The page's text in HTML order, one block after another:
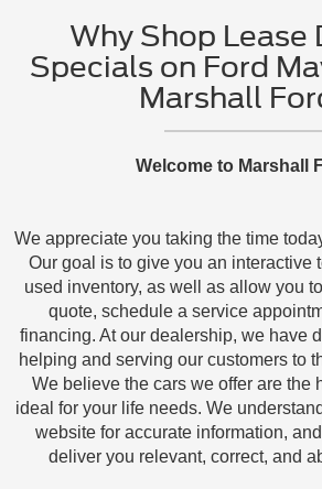
Why Shop Lease
Specials on Ford
Marshall
Welcome to Marshall
We appreciate you taking the time
Our goal is to give you an interactive
used inventory, as well as allow you
quote, schedule a service
financing. At our dealership, we have
helping and serving our customers to
We believe the cars we offer are the
ideal for your life needs. We
website for accurate information,
deliver you relevant, correct, and